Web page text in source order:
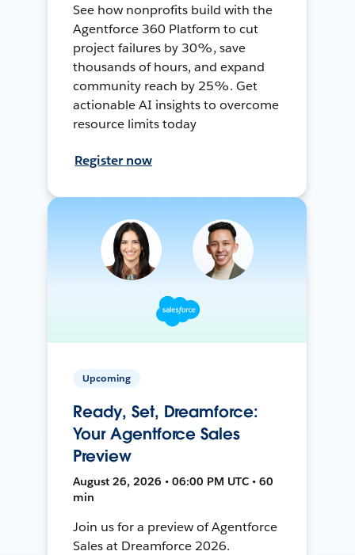
See how nonprofits build with the
Agentforce 360 Platform to cut
project failures by 30%, save
thousands of hours, and expand
community reach by 25%. Get
actionable AI insights to overcome
resource limits today
Register now
Upcoming
Ready, Set, Dreamforce:
Your Agentforce Sales
Preview
August 26, 2026 • 06:00 PM UTC • 60
min
Join us for a preview of Agentforce
Sales at Dreamforce 2026.